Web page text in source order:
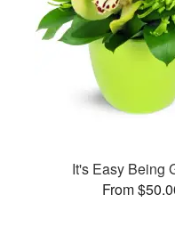
It's Easy Being
From